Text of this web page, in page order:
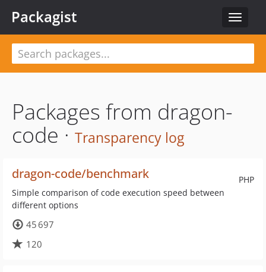
Toggle
Packagist
Packages from dragon-
code ·Transparency log
PHP
dragon-code/benchmark
Simple comparison of code execution speed between
different options
45 697
120